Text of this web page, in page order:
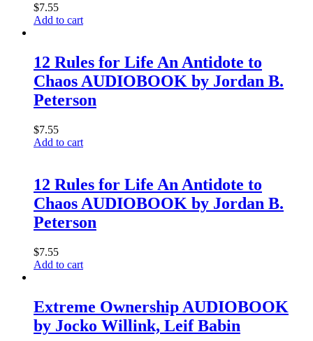
$7.55
Add to cart
12 Rules for Life An Antidote to
Chaos AUDIOBOOK by Jordan B.
Peterson
$7.55
Add to cart
12 Rules for Life An Antidote to
Chaos AUDIOBOOK by Jordan B.
Peterson
$7.55
Add to cart
Extreme Ownership AUDIOBOOK
by Jocko Willink, Leif Babin